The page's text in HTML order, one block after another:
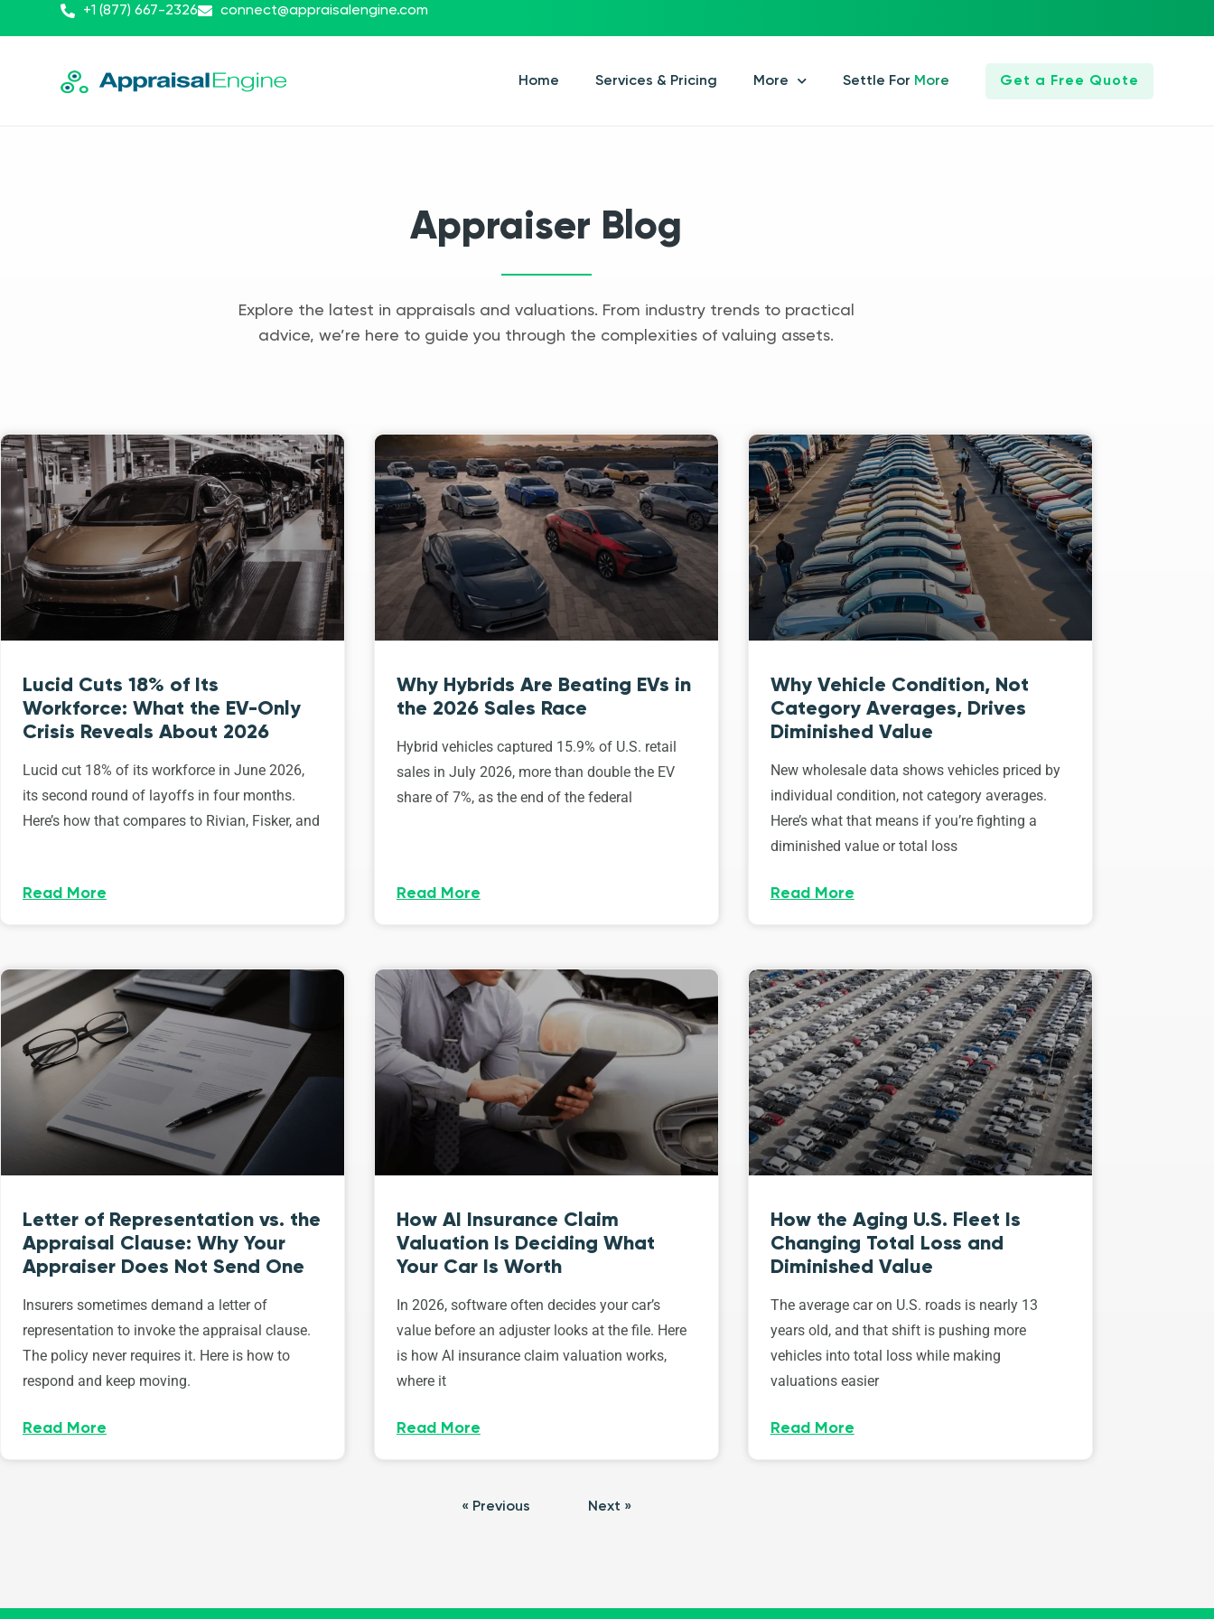
+1 (877) 667-2326 connect@appraisalengine.com
Home Services & Pricing More Settle For More Get a Free Quote
Appraiser Blog
Explore the latest in appraisals and valuations. From industry trends to practical
advice, we’re here to guide you through the complexities of valuing assets.
Lucid Cuts 18% of Its
Workforce: What the EV-Only
Crisis Reveals About 2026
Lucid cut 18% of its workforce in June 2026,
its second round of layoffs in four months.
Here’s how that compares to Rivian, Fisker, and
Read More
Why Hybrids Are Beating EVs in
the 2026 Sales Race
Hybrid vehicles captured 15.9% of U.S. retail
sales in July 2026, more than double the EV
share of 7%, as the end of the federal
Read More
Why Vehicle Condition, Not
Category Averages, Drives
Diminished Value
New wholesale data shows vehicles priced by
individual condition, not category averages.
Here’s what that means if you’re fighting a
diminished value or total loss
Read More
Letter of Representation vs. the
Appraisal Clause: Why Your
Appraiser Does Not Send One
Insurers sometimes demand a letter of
representation to invoke the appraisal clause.
The policy never requires it. Here is how to
respond and keep moving.
Read More
How AI Insurance Claim
Valuation Is Deciding What
Your Car Is Worth
In 2026, software often decides your car’s
value before an adjuster looks at the file. Here
is how AI insurance claim valuation works,
where it
Read More
How the Aging U.S. Fleet Is
Changing Total Loss and
Diminished Value
The average car on U.S. roads is nearly 13
years old, and that shift is pushing more
vehicles into total loss while making
valuations easier
Read More
« Previous Next »